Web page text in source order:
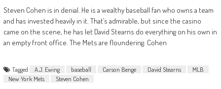
Steven Cohen is in denial. He is a wealthy baseball fan who owns a team
and has invested heavily in it. That’s admirable, but since the casino
came on the scene, he has let David Stearns do everything on his own in
an empty front office. The Mets are floundering. Cohen
Tagged A.J. Ewing baseball Carson Benge David Stearns
MLB
New York Mets
Steven Cohen